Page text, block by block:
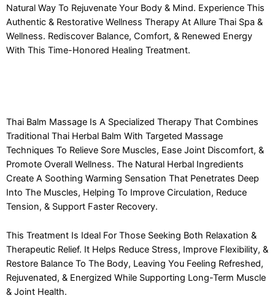
Natural Way To Rejuvenate Your Body & Mind. Experience This
Authentic & Restorative Wellness Therapy At Allure Thai Spa &
Wellness. Rediscover Balance, Comfort, & Renewed Energy
With This Time-Honored Healing Treatment.
Thai Balm Massage Is A Specialized Therapy That Combines
Traditional Thai Herbal Balm With Targeted Massage
Techniques To Relieve Sore Muscles, Ease Joint Discomfort, &
Promote Overall Wellness. The Natural Herbal Ingredients
Create A Soothing Warming Sensation That Penetrates Deep
Into The Muscles, Helping To Improve Circulation, Reduce
Tension, & Support Faster Recovery.
This Treatment Is Ideal For Those Seeking Both Relaxation &
Therapeutic Relief. It Helps Reduce Stress, Improve Flexibility, &
Restore Balance To The Body, Leaving You Feeling Refreshed,
Rejuvenated, & Energized While Supporting Long-Term Muscle
& Joint Health.